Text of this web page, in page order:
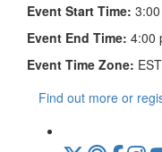
Event Start Time:
Event End Time: 4:00
Event Time Zone:
Find out more or